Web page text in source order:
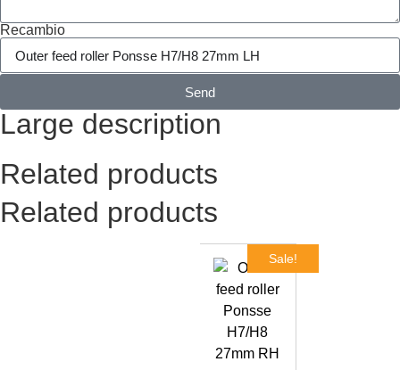
Recambio
Send
Large description
Related products
Related products
Sale!